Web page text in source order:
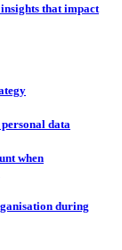
that impact
data
when
during